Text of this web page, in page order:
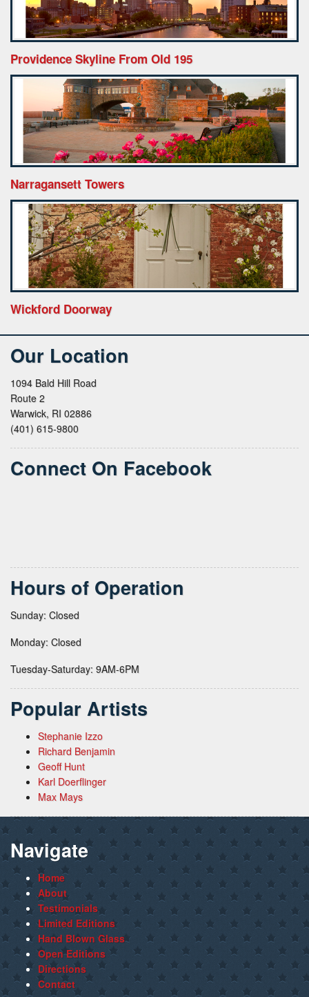
Providence Skyline From Old 195
Narragansett Towers
Wickford Doorway
Our Location
1094 Bald Hill Road
Route 2
Warwick, RI 02886
(401) 615-9800
Connect On Facebook
Hours of Operation
Sunday: Closed
Monday: Closed
Tuesday-Saturday: 9AM-6PM
Popular Artists
Stephanie Izzo
Richard Benjamin
Geoff Hunt
Karl Doerflinger
Max Mays
Navigate
Home
About
Testimonials
Limited Editions
Hand Blown Glass
Open Editions
Directions
Contact